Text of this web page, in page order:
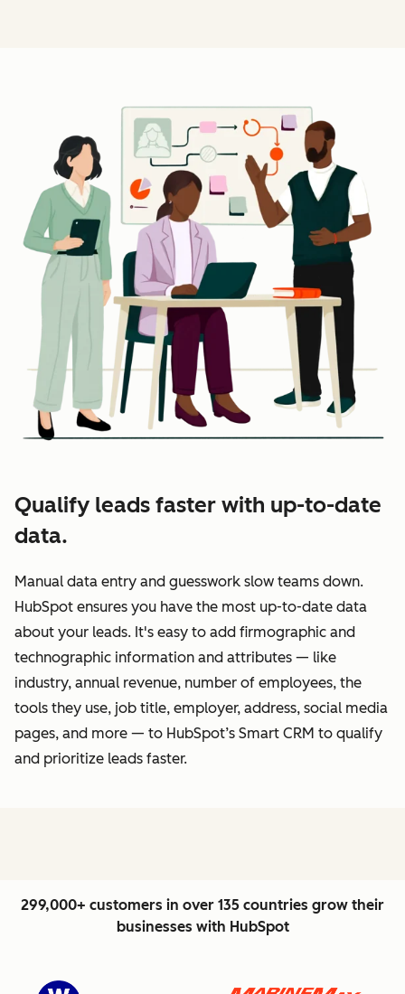
Qualify leads faster with up-to-date
data.
Manual data entry and guesswork slow teams down.
HubSpot ensures you have the most up-to-date data
about your leads. It's easy to add firmographic and
technographic information and attributes — like
industry, annual revenue, number of employees, the
tools they use, job title, employer, address, social media
pages, and more — to HubSpot’s Smart CRM to qualify
and prioritize leads faster.
299,000+ customers in over 135 countries grow their
businesses with HubSpot